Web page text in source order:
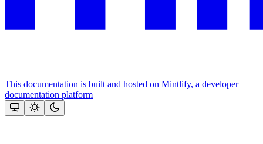
This documentation is built and hosted on Mintlify, a developer
documentation platform